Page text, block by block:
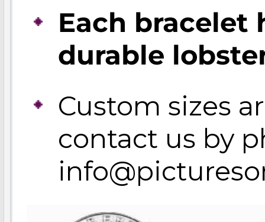
Each bracelet
durable
Custom sizes
contact us by